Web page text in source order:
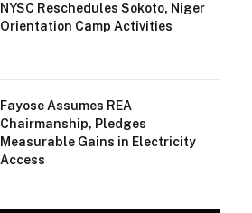
NYSC Reschedules Sokoto, Niger
Orientation Camp Activities
Fayose Assumes REA
Chairmanship, Pledges
Measurable Gains in Electricity
Access